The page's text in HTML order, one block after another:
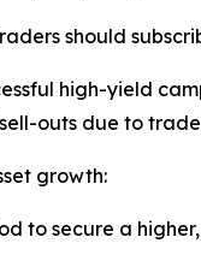
should
high-yield
outs due to
growth:
to secure a